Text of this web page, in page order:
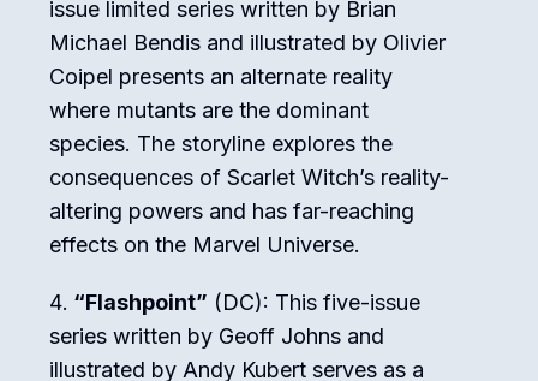
issue limited series written by Brian
Michael Bendis and illustrated by Olivier
Coipel presents an alternate reality
where mutants are the dominant
species. The storyline explores the
consequences of Scarlet Witch’s reality-
altering powers and has far-reaching
effects on the Marvel Universe.
“Flashpoint” (DC): This five-issue
series written by Geoff Johns and
illustrated by Andy Kubert serves as a